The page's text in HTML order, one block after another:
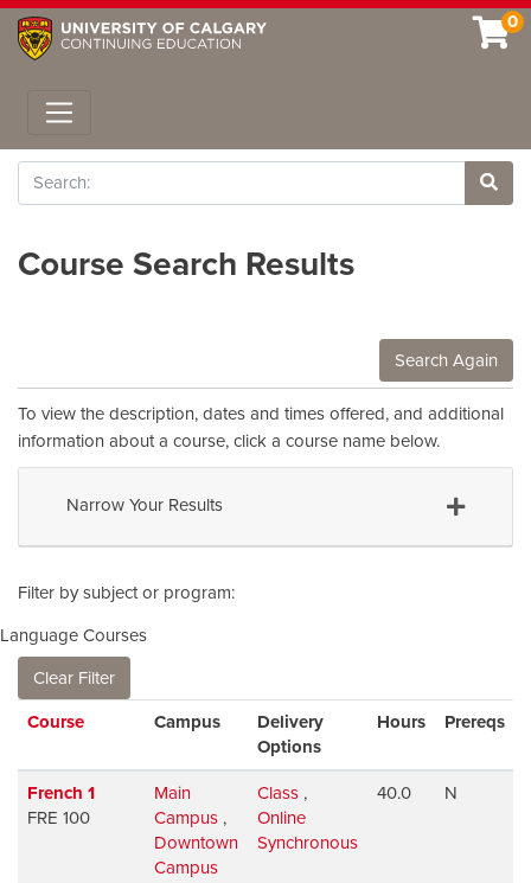
0
Toggle navigation
Search
Site
Course Search Results
Search Again
To view the description, dates and times offered, and additional
information about a course, click a course name below.
Narrow Your Results
Filter by subject or program
Language Courses
Clear Filter
CourseClick to sortCampus
Delivery
Options
Hours Prereqs
French 1
FRE 100
Main
Campus ,
Downtown
Campus
Class ,
Online
Synchronous
40.0 N